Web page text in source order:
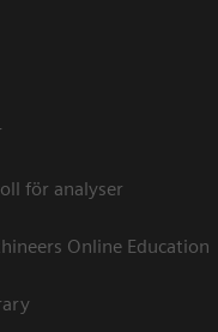
för analyser
Online Education